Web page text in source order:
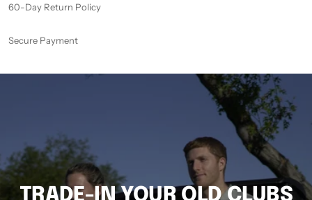
60-Day Return Policy
Secure Payment